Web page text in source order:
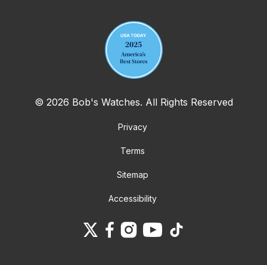
© 2026 Bob's Watches. All Rights Reserved
Privacy
Terms
Sitemap
Accessibility